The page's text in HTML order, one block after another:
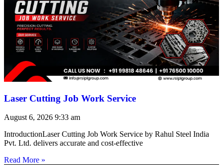
Laser Cutting Job Work Service
August 6, 2026 9:33 am
IntroductionLaser Cutting Job Work Service by Rahul Steel India
Pvt. Ltd. delivers accurate and cost-effective
Read More »